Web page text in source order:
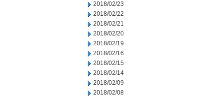
2018/02/23
2018/02/22
2018/02/21
2018/02/20
2018/02/19
2018/02/16
2018/02/15
2018/02/14
2018/02/09
2018/02/08